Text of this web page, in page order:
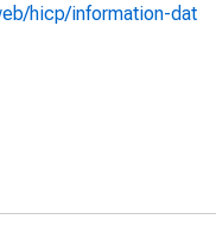
hicp/information-dat